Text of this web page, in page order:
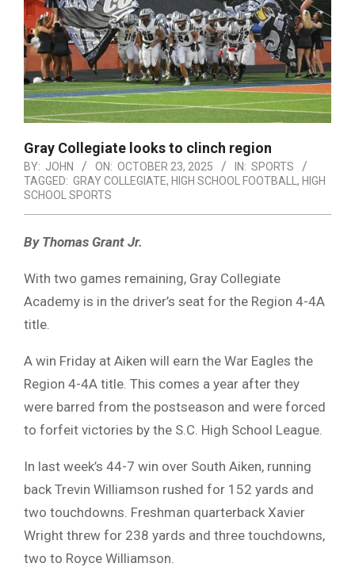
Gray Collegiate looks to clinch region
BY: JOHN ON: OCTOBER 23, 2025 IN: SPORTS
TAGGED: GRAY COLLEGIATE, HIGH SCHOOL FOOTBALL , HIGH
SCHOOL SPORTS
By Thomas Grant Jr.
With two games remaining, Gray Collegiate
Academy is in the driver’s seat for the Region 4-4A
title.
A win Friday at Aiken will earn the War Eagles the
Region 4-4A title. This comes a year after they
were barred from the postseason and were forced
to forfeit victories by the S.C. High School League.
In last week’s 44-7 win over South Aiken, running
back Trevin Williamson rushed for 152 yards and
two touchdowns. Freshman quarterback Xavier
Wright threw for 238 yards and three touchdowns,
two to Royce Williamson.